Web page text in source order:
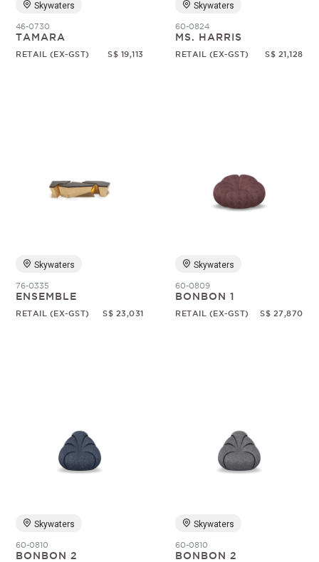
Skywaters
46-0730
TAMARA
RETAIL (EX-GST) S$ 19,113
Skywaters
60-0824
MS. HARRIS
RETAIL (EX-GST) S$ 21,128
Skywaters
76-0335
ENSEMBLE
RETAIL (EX-GST) S$ 23,031
Skywaters
60-0809
BONBON 1
RETAIL (EX-GST) S$ 27,870
Skywaters
60-0810
BONBON 2
Skywaters
60-0810
BONBON 2